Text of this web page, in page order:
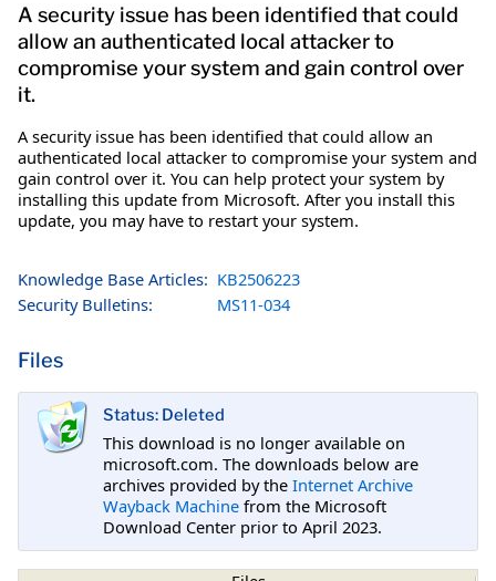
A security issue has been identified that could
allow an authenticated local attacker to
compromise your system and gain control over
it.
A security issue has been identified that could allow an
authenticated local attacker to compromise your system and
gain control over it. You can help protect your system by
installing this update from Microsoft. After you install this
update, you may have to restart your system.
Knowledge Base Articles: KB2506223
Security Bulletins:
MS11-034
Files
Status: Deleted
This download is no longer available on
microsoft.com. The downloads below are
archives provided by the Internet Archive
Wayback Machine from the Microsoft
Download Center prior to April 2023.